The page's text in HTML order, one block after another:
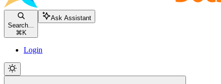
Search...
⌘ K
Ask Assistant
Login